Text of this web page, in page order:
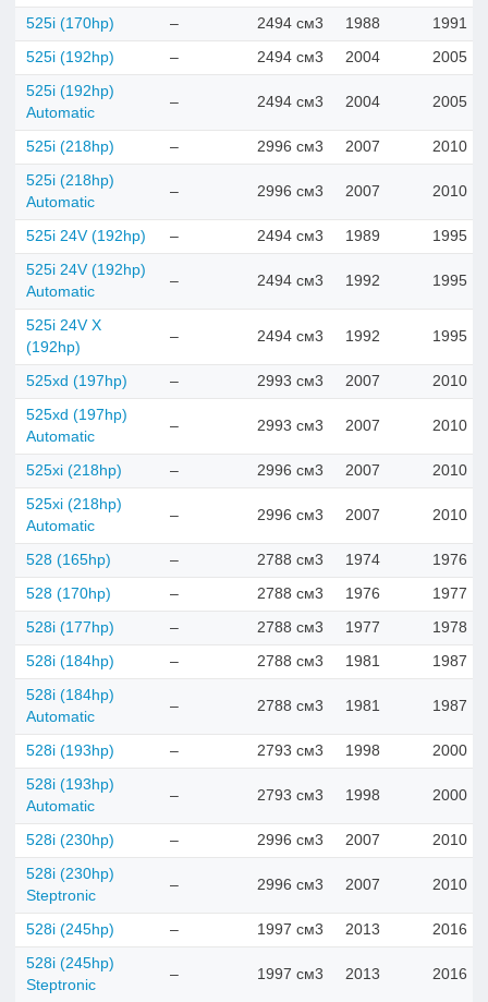
525i (170hp) – 2494 см3 1988 1991
525i (192hp) – 2494 см3 2004 2005
525i (192hp)
Automatic
– 2494 см3 2004 2005
525i (218hp) – 2996 см3 2007 2010
525i (218hp)
Automatic
– 2996 см3 2007 2010
525i 24V (192hp) – 2494 см3 1989 1995
525i 24V (192hp)
Automatic
– 2494 см3 1992 1995
525i 24V X
(192hp)
– 2494 см3 1992 1995
525xd (197hp) – 2993 см3 2007 2010
525xd (197hp)
Automatic
– 2993 см3 2007 2010
525xi (218hp) – 2996 см3 2007 2010
525xi (218hp)
Automatic
– 2996 см3 2007 2010
528 (165hp) – 2788 см3 1974 1976
528 (170hp) – 2788 см3 1976 1977
528i (177hp) – 2788 см3 1977 1978
528i (184hp) – 2788 см3 1981 1987
528i (184hp)
Automatic
– 2788 см3 1981 1987
528i (193hp) – 2793 см3 1998 2000
528i (193hp)
Automatic
– 2793 см3 1998 2000
528i (230hp) – 2996 см3 2007 2010
528i (230hp)
Steptronic
– 2996 см3 2007 2010
528i (245hp) – 1997 см3 2013 2016
528i (245hp)
Steptronic
– 1997 см3 2013 2016